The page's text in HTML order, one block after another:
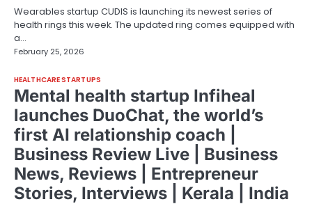
Wearables startup CUDIS is launching its newest series of
health rings this week. The updated ring comes equipped with
a…
February 25, 2026
HEALTHCARE STARTUPS
Mental health startup Infiheal
launches DuoChat, the world’s
first AI relationship coach |
Business Review Live | Business
News, Reviews | Entrepreneur
Stories, Interviews | Kerala | India